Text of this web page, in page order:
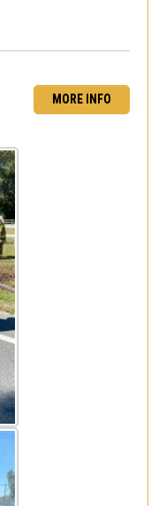
MORE INFO